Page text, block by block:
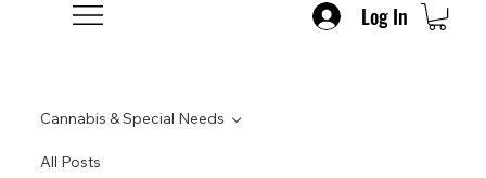
Log In
All Posts
Cannabis & Special Needs